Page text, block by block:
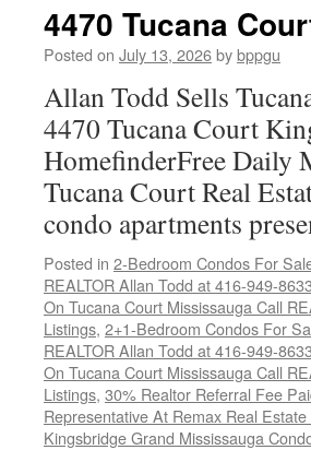
Court
Condo
4470 Tucana
Posted on July 13, 2026bybppgu
Allan Todd Sells
4470 Tucana Court
HomefinderFree Daily
Tucana Court Real
condo apartments
Posted in 2-Bedroom Condos For
REALTOR Allan Todd at 416-949-
On Tucana Court Mississauga Call
Listings, 2+1-Bedroom Condos For
REALTOR Allan Todd at 416-949-
On Tucana Court Mississauga Call
Listings, 30% Realtor Referral Fee
Representative At Remax Real
Kingsbridge Grand Mississauga